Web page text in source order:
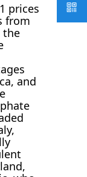
prices
from
the
and